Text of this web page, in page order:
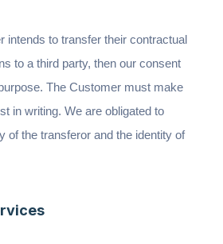
intends to transfer their contractual
to a third party, then our consent
The Customer must make
in writing. We are obligated to
of the transferor and the identity of